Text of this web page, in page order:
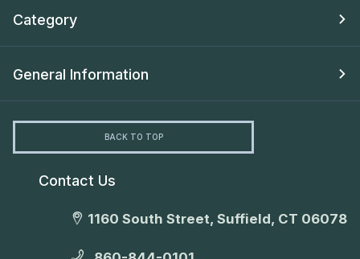
Category
General Information
BACK TO TOP
Contact Us
1160 South Street, Suffield, CT 06078